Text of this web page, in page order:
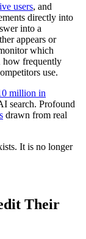
users, and
directly into
into a
appears or
which
how frequently
use.
million in
search. Profound
drawn from real
It is no longer
Their